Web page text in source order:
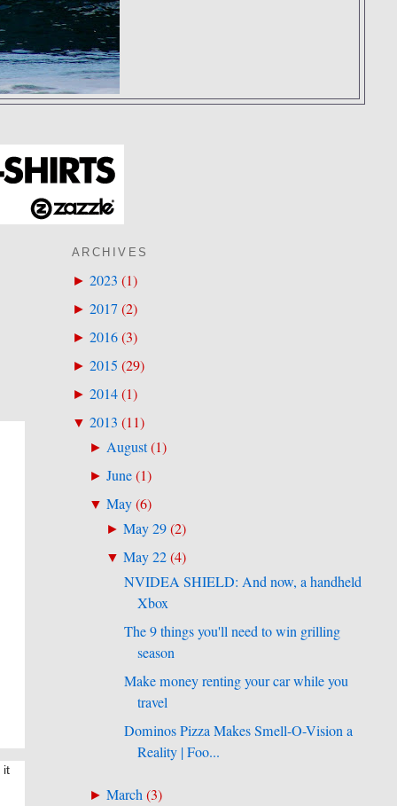
it
ARCHIVES
► 2023 (1)
► 2017(2)
► 2016(3)
► 2015 (29)
► 2014(1)
▼ 2013 (11)
► August(1)
► June(1)
▼ May(6)
►May 29(2)
▼May 22(4)
NVIDEA SHIELD: And now, a handheld
Xbox
The 9 things you'll need to win grilling
season
Make money renting your car while you
travel
Dominos Pizza Makes Smell-O-Vision a
Reality | Foo...
► March(3)